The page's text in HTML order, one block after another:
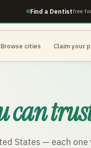
Find a Dentistfree
Browse cities Claim your
can
States — each